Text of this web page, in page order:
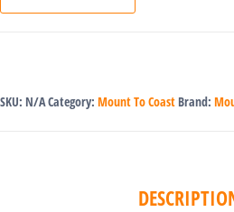
SKU: N/ACategory: Mount To Coast Brand: